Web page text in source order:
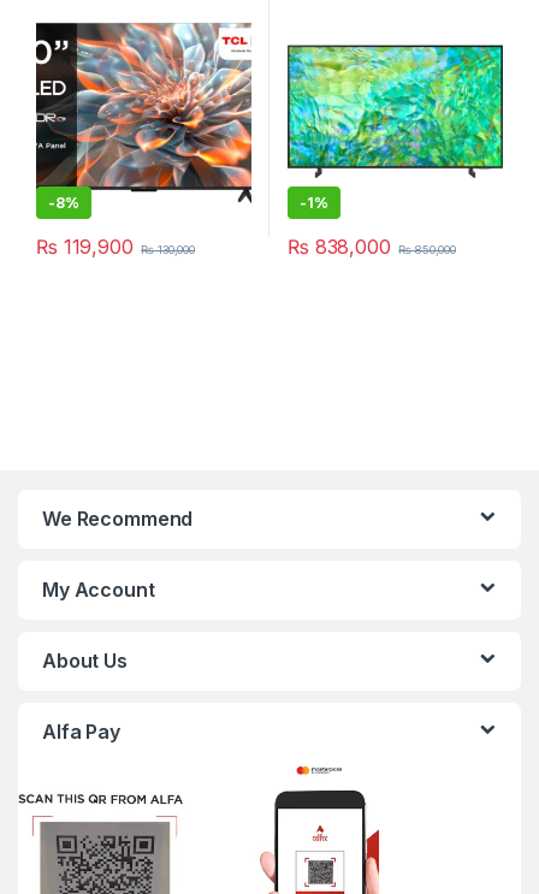
-8%
₨ 119,900 ₨130,000
-1%
₨ 838,000 ₨850,000
We Recommend
My Account
About Us
Alfa Pay